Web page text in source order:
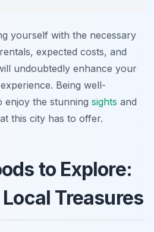
yourself with the necessary
expected costs, and
undoubtedly enhance your
experience. Being well-
enjoy the stunning sights and
this city has to offer.
to Explore:
Treasures